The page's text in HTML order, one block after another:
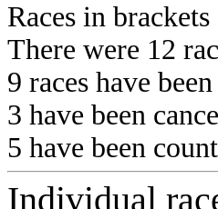
Races in
There were 12
9 races have
3 have been
5 have been
Individual